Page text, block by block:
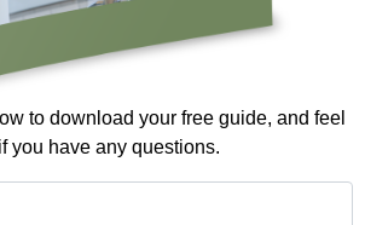
to download your free guide, and feel
you have any questions.